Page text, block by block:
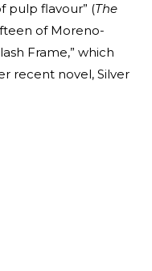
pulp flavour” (The
of Moreno-
Frame,” which
recent novel, Silver